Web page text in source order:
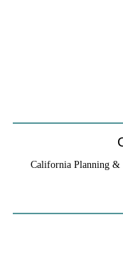
purely
falls flat.
California Planning &